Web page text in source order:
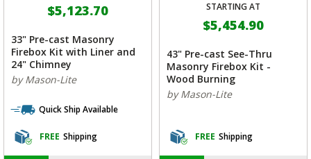
$5,123.70
33" Pre-cast Masonry
Firebox Kit with Liner and
24" Chimney
by Mason-Lite
Quick Ship Available
FREE Shipping
STARTING AT
$5,454.90
43" Pre-cast See-Thru
Masonry Firebox Kit -
Wood Burning
by Mason-Lite
FREE Shipping